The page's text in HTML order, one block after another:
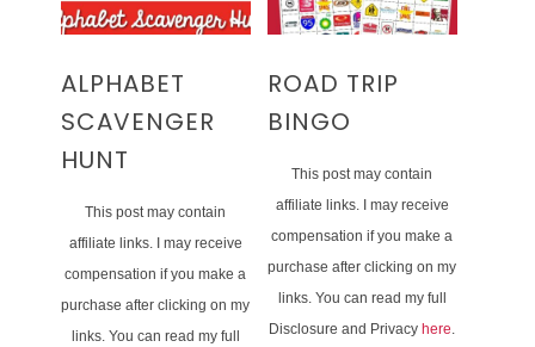
ALPHABET
SCAVENGER
HUNT
This post may contain
affiliate links. I may receive
compensation if you make a
purchase after clicking on my
links. You can read my full
ROAD TRIP
BINGO
This post may contain
affiliate links. I may receive
compensation if you make a
purchase after clicking on my
links. You can read my full
Disclosure and Privacy here.